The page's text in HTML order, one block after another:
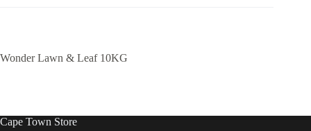
Wonder Lawn & Leaf 10KG
Cape Town Store